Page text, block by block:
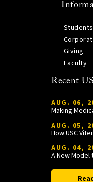
Students
Giving
Faculty
Recent
AUG. 06,
Making
AUG. 05,
AUG. 04,